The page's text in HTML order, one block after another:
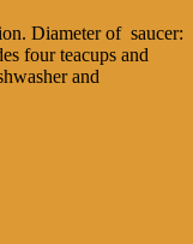
Diameter of saucer:
four teacups and
and